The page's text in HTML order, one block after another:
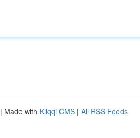
| Made with Kliqqi CMS | All RSS Feeds